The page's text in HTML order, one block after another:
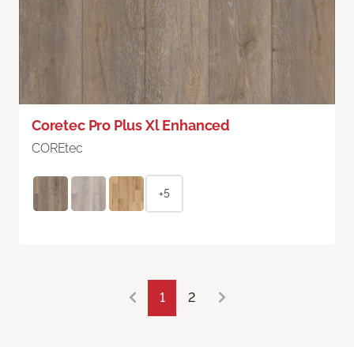
Coretec Pro Plus Xl Enhanced
COREtec
+5
1 2